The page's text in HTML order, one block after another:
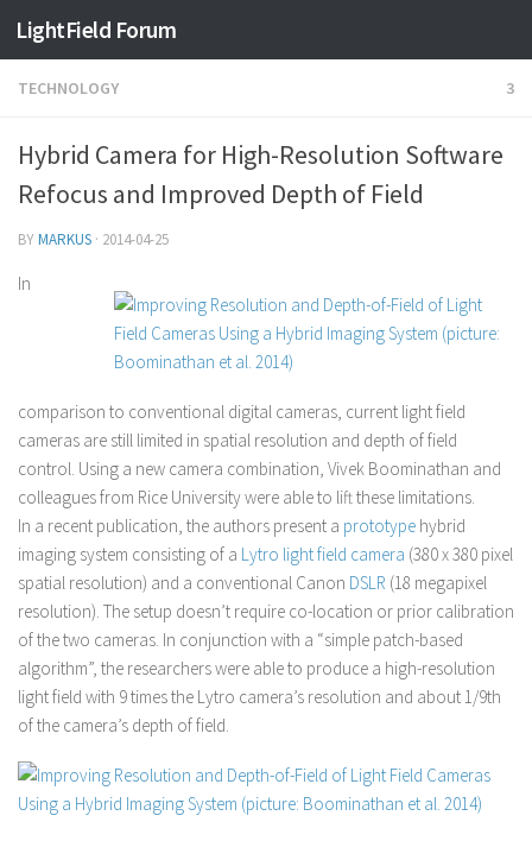
LightField Forum
TECHNOLOGY 3
Hybrid Camera for High-Resolution Software
Refocus and Improved Depth of Field
BYMARKUS · 2014-04-25
In
comparison to conventional digital cameras, current light field
cameras are still limited in spatial resolution and depth of field
control. Using a new camera combination, Vivek Boominathan and
colleagues from Rice University were able to lift these limitations.
In a recent publication, the authors present a prototype hybrid
imaging system consisting of a Lytro light field camera (380 x 380 pixel
spatial resolution) and a conventional Canon DSLR (18 megapixel
resolution). The setup doesn’t require co-location or prior calibration
of the two cameras. In conjunction with a “simple patch-based
algorithm”, the researchers were able to produce a high-resolution
light field with 9 times the Lytro camera’s resolution and about 1/9th
of the camera’s depth of field.